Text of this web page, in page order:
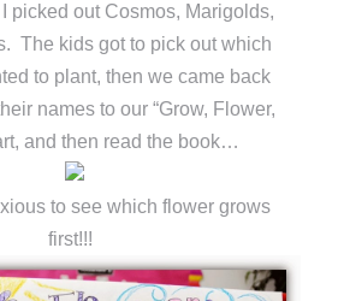
picked out Cosmos, Marigolds,
The kids got to pick out which
to plant, then we came back
names to our “Grow, Flower,
and then read the book…
to see which flower grows
first!!!